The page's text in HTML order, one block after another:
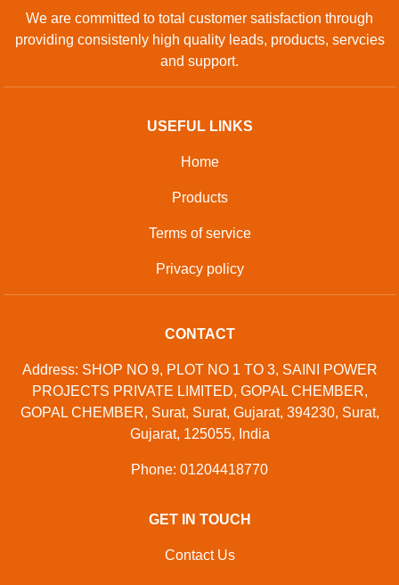
We are committed to total customer satisfaction through
providing consistenly high quality leads, products, servcies
and support.
USEFUL LINKS
Home
Products
Terms of service
Privacy policy
CONTACT
Address: SHOP NO 9, PLOT NO 1 TO 3, SAINI POWER
PROJECTS PRIVATE LIMITED, GOPAL CHEMBER,
GOPAL CHEMBER, Surat, Surat, Gujarat, 394230, Surat,
Gujarat, 125055, India
Phone: 01204418770
GET IN TOUCH
Contact Us